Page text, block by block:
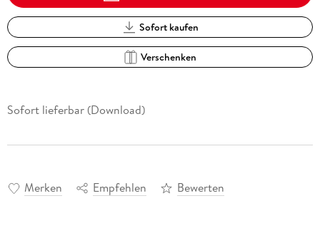
Sofort kaufen
Verschenken
Sofort lieferbar (Download)
Merken Empfehlen Bewerten